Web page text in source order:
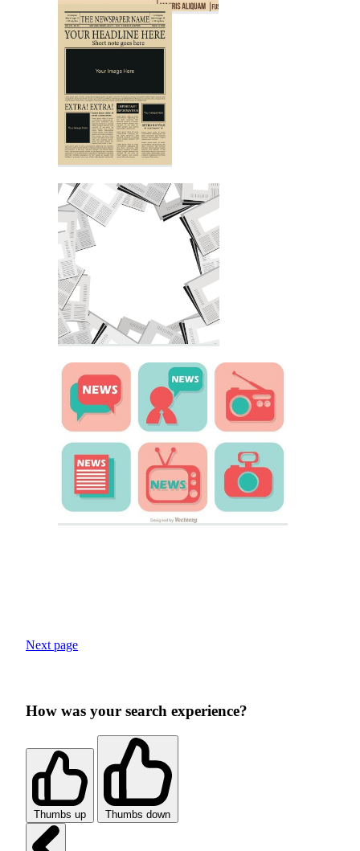
Next page
How was your search experience?
Thumbs up Thumbs down